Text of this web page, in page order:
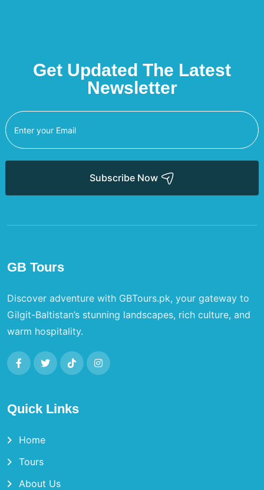
Get Updated The Latest
Newsletter
Subscribe Now
GB Tours
Discover adventure with GBTours.pk, your gateway to
Gilgit-Baltistan’s stunning landscapes, rich culture, and
warm hospitality.
Quick Links
Home
Tours
About Us